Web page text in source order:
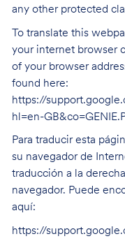
any other protected
To translate this
your internet browser
of your browser
found here:
https://
hl=en-
Para traducir esta
su navegador de
traducción a la
navegador. Puede
aquí:
https://